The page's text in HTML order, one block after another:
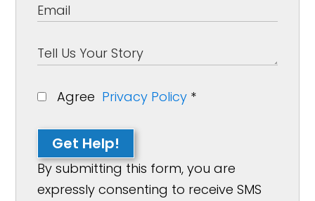
Agree Privacy Policy *
Get Help!
By submitting this form, you are
expressly consenting to receive SMS